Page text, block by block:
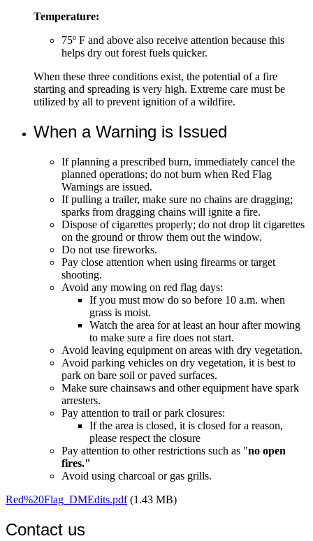
Temperature:
75º F and above also receive attention because this
helps dry out forest fuels quicker.
When these three conditions exist, the potential of a fire
starting and spreading is very high. Extreme care must be
utilized by all to prevent ignition of a wildfire.
When a Warning is Issued
If planning a prescribed burn, immediately cancel the
planned operations; do not burn when Red Flag
Warnings are issued.
If pulling a trailer, make sure no chains are dragging;
sparks from dragging chains will ignite a fire.
Dispose of cigarettes properly; do not drop lit cigarettes
on the ground or throw them out the window.
Do not use fireworks.
Pay close attention when using firearms or target
shooting.
Avoid any mowing on red flag days:
If you must mow do so before 10 a.m. when
grass is moist.
Watch the area for at least an hour after mowing
to make sure a fire does not start.
Avoid leaving equipment on areas with dry vegetation.
Avoid parking vehicles on dry vegetation, it is best to
park on bare soil or paved surfaces.
Make sure chainsaws and other equipment have spark
arresters.
Pay attention to trail or park closures:
If the area is closed, it is closed for a reason,
please respect the closure
Pay attention to other restrictions such as "no open
fires."
Avoid using charcoal or gas grills.
Red%20Flag_DMEdits.pdf (1.43 MB)
Contact us